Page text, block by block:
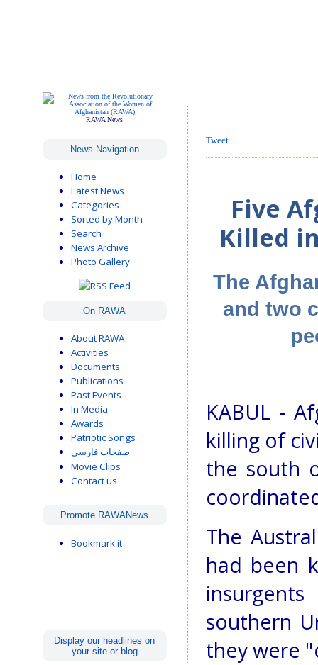
RAWA News
News Navigation
Home
Latest News
Categories
Sorted by Month
Search
News Archive
Photo Gallery
On RAWA
About RAWA
Activities
Documents
Publications
Past Events
In Media
Awards
Patriotic Songs
صفحات فارسی
Movie Clips
Contact us
Promote RAWANews
Bookmark it
Display our headlines on
your site or blog
Tweet
Five
Killed
The
and two
KABUL -
killing of
the south
The
had been
southern
they were